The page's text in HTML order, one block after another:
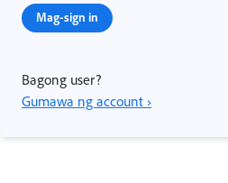
Mag-sign in
Bagong user?
Gumawa ng account ›